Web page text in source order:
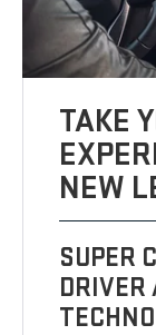
TAKE
NEW
SUPER
DRIVER